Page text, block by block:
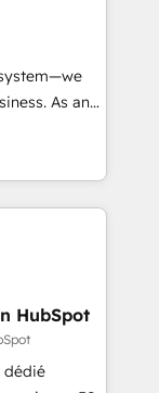
UK, USA,
and
As an
in
that
efficiency,
What
custom
full potential
equip
HubSpot
dédié